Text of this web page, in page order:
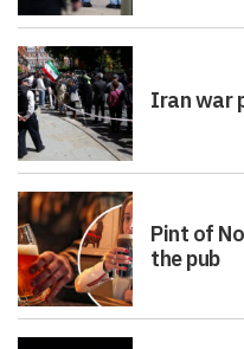
Iran war
Pint of
the pub